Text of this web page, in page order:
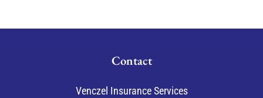
Contact
Venczel Insurance Services